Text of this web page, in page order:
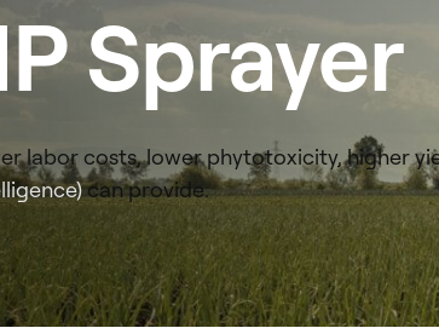
Sprayer
labor costs, lower phytotoxicity, higher
can provide.